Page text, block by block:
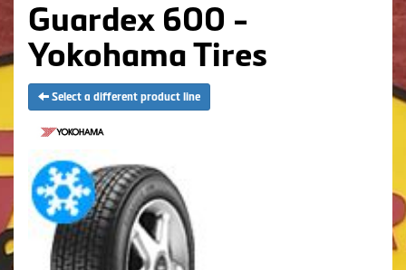
Guardex 600 -
Yokohama Tires
Select a different product line